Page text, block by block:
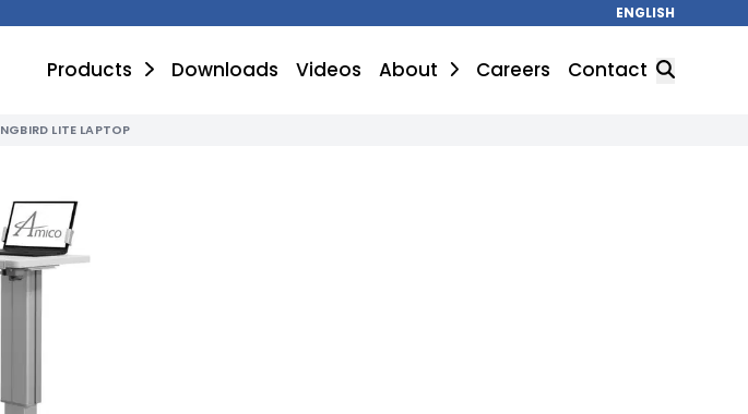
ENGLISH
Products Downloads Videos About Careers Contact
LITE LAPTOP